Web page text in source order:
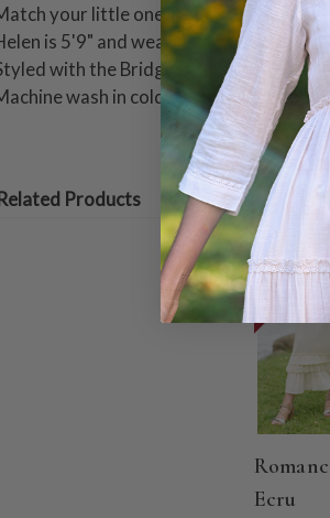
your little one in coordinating
is 5'9" and wearing a size small
with the Bridget Camisole
wash in cold water on gentle
Products
ON SALE
Ecru